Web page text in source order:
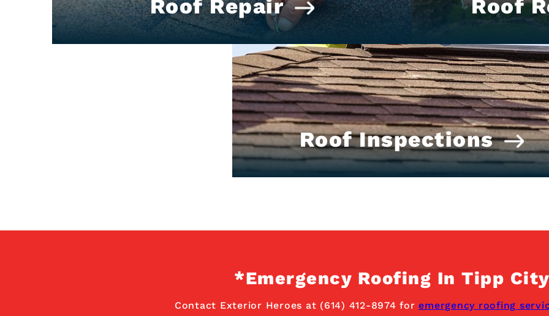
Roof Repair Roof
Roof Inspections
*Emergency Roofing In Tipp
Contact Exterior Heroes at (614) 412-8974 for emergency roofing